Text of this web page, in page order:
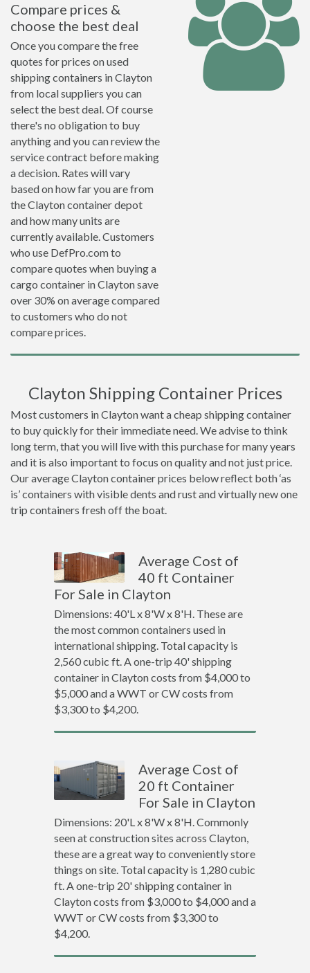
Compare prices &
choose the best deal
Once you compare the free
quotes for prices on used
shipping containers in Clayton
from local suppliers you can
select the best deal. Of course
there's no obligation to buy
anything and you can review the
service contract before making
a decision. Rates will vary
based on how far you are from
the Clayton container depot
and how many units are
currently available. Customers
who use DefPro.com to
compare quotes when buying a
cargo container in Clayton save
over 30% on average compared
to customers who do not
compare prices.
Clayton Shipping Container Prices
Most customers in Clayton want a cheap shipping container
to buy quickly for their immediate need. We advise to think
long term, that you will live with this purchase for many years
and it is also important to focus on quality and not just price.
Our average Clayton container prices below reflect both ‘as
is’ containers with visible dents and rust and virtually new one
trip containers fresh off the boat.
Average Cost of
40 ft Container
For Sale in Clayton
Dimensions: 40'L x 8'W x 8'H. These are
the most common containers used in
international shipping. Total capacity is
2,560 cubic ft. A one-trip 40' shipping
container in Clayton costs from $4,000 to
$5,000 and a WWT or CW costs from
$3,300 to $4,200.
Average Cost of
20 ft Container
For Sale in Clayton
Dimensions: 20'L x 8'W x 8'H. Commonly
seen at construction sites across Clayton,
these are a great way to conveniently store
things on site. Total capacity is 1,280 cubic
ft. A one-trip 20' shipping container in
Clayton costs from $3,000 to $4,000 and a
WWT or CW costs from $3,300 to
$4,200.